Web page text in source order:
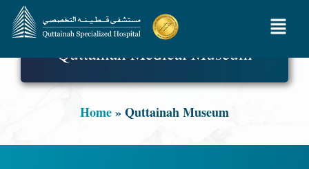
Quttainah Medical Museum
Home»Quttainah Museum